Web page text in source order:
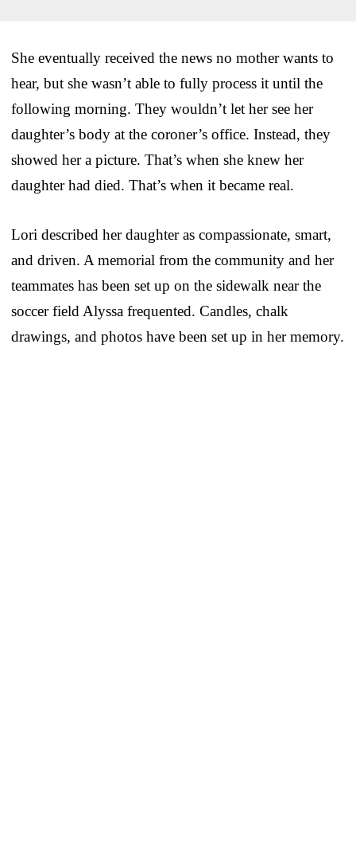
She eventually received the news no mother wants to
hear, but she wasn’t able to fully process it until the
following morning. They wouldn’t let her see her
daughter’s body at the coroner’s office. Instead, they
showed her a picture. That’s when she knew her
daughter had died. That’s when it became real.
Lori described her daughter as compassionate, smart,
and driven. A memorial from the community and her
teammates has been set up on the sidewalk near the
soccer field Alyssa frequented. Candles, chalk
drawings, and photos have been set up in her memory.